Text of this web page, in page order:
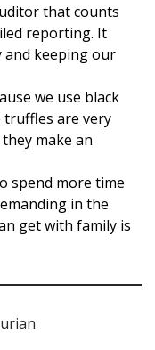
that counts
reporting. It
and keeping our
we use black
truffles are very
make an
spend more time
in the
get with family is